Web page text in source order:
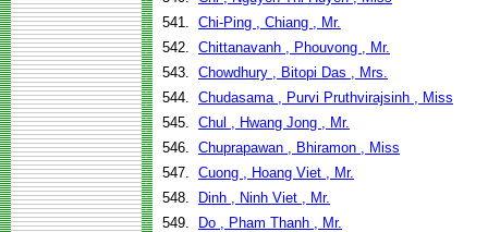
541. Chi-Ping , Chiang , Mr.
542. Chittanavanh , Phouvong , Mr.
543. Chowdhury , Bitopi Das , Mrs.
544. Chudasama , Purvi Pruthvirajsinh , Miss
545. Chul , Hwang Jong , Mr.
546. Chuprapawan , Bhiramon , Miss
547. Cuong , Hoang Viet , Mr.
548.
Dinh , Ninh Viet , Mr.
549.
Do , Pham Thanh , Mr.